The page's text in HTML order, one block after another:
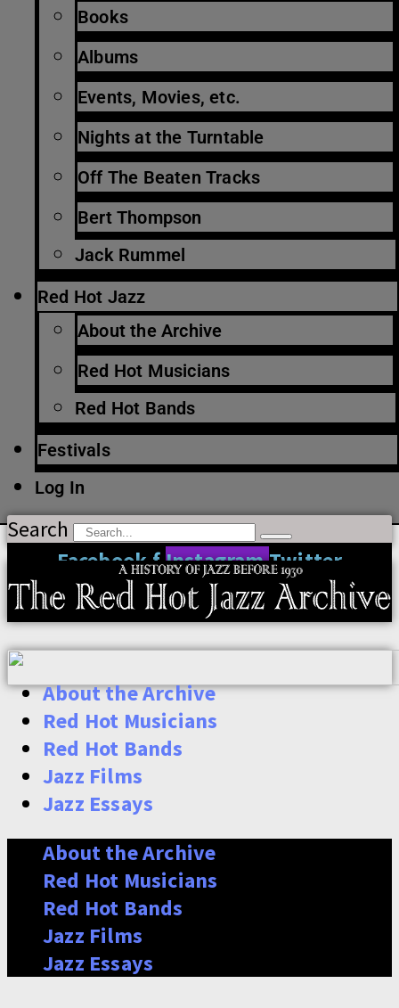
Books
Albums
Events, Movies, etc.
Nights at the Turntable
Off The Beaten Tracks
Bert Thompson
Jack Rummel
Red Hot Jazz
About the Archive
Red Hot Musicians
Red Hot Bands
Festivals
Log In
Search
Facebook-fInstagramTwitter
About the Archive
Red Hot Musicians
Red Hot Bands
Jazz Films
Jazz Essays
About the Archive
Red Hot Musicians
Red Hot Bands
Jazz Films
Jazz Essays